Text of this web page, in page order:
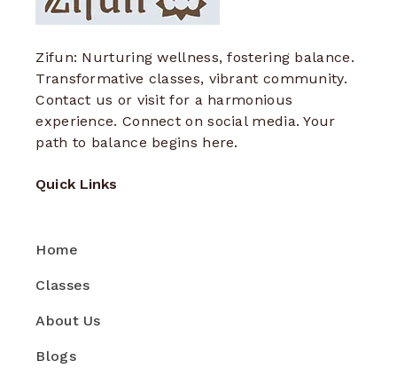
Zifun: Nurturing wellness, fostering balance.
Transformative classes, vibrant community.
Contact us or visit for a harmonious
experience. Connect on social media. Your
path to balance begins here.
Quick Links
Home
Classes
About Us
Blogs